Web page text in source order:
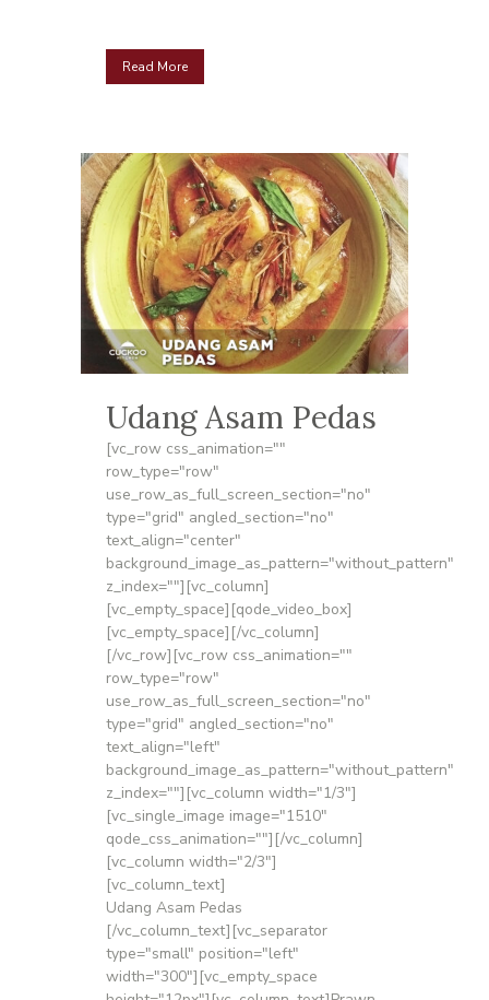
Read More
Udang Asam Pedas
[vc_row css_animation=""
row_type="row"
use_row_as_full_screen_section="no"
type="grid" angled_section="no"
text_align="center"
background_image_as_pattern="without_pattern"
z_index=""][vc_column]
[vc_empty_space][qode_video_box]
[vc_empty_space][/vc_column]
[/vc_row][vc_row css_animation=""
row_type="row"
use_row_as_full_screen_section="no"
type="grid" angled_section="no"
text_align="left"
background_image_as_pattern="without_pattern"
z_index=""][vc_column width="1/3"]
[vc_single_image image="1510"
qode_css_animation=""][/vc_column]
[vc_column width="2/3"]
[vc_column_text]
Udang Asam Pedas
[/vc_column_text][vc_separator
type="small" position="left"
width="300"][vc_empty_space